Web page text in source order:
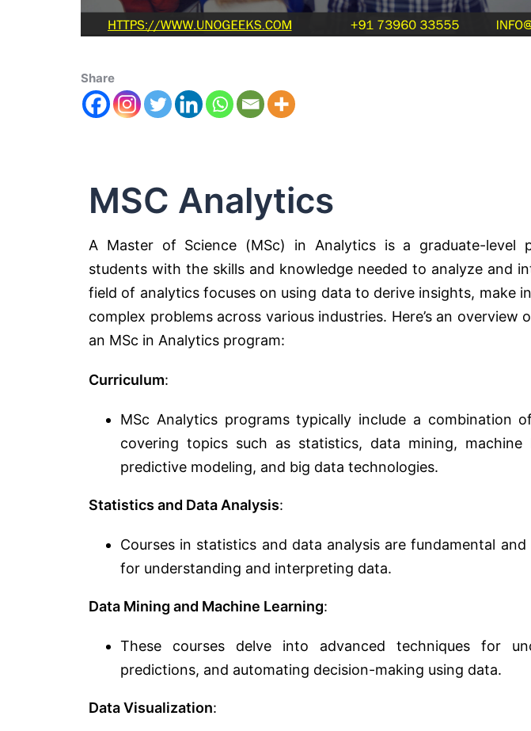
Share
MSC Analytics
A Master of Science (MSc) in Analytics is a graduate-level
students with the skills and knowledge needed to analyze and
field of analytics focuses on using data to derive insights, make
complex problems across various industries. Here’s an
an MSc in Analytics program:
Curriculum:
MSc Analytics programs typically include a combination
covering topics such as statistics, data mining, machine
predictive modeling, and big data technologies.
Statistics and Data Analysis:
Courses in statistics and data analysis are fundamental
for understanding and interpreting data.
Data Mining and Machine Learning:
These courses delve into advanced techniques for
predictions, and automating decision-making using data.
Data Visualization: